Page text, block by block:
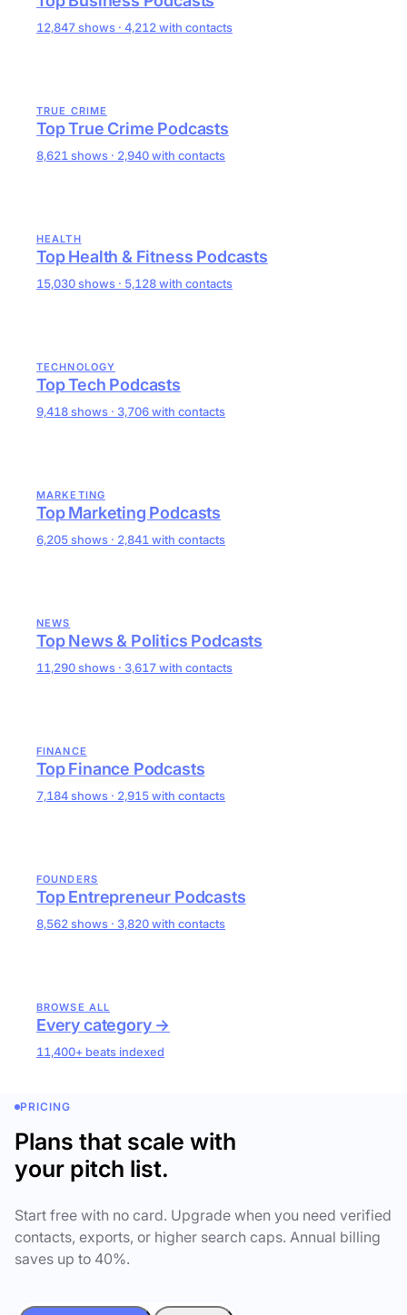
12,847 shows · 4,212 with contacts
TRUE CRIME
Top True Crime Podcasts
8,621 shows · 2,940 with contacts
HEALTH
Top Health & Fitness Podcasts
15,030 shows · 5,128 with contacts
TECHNOLOGY
Top Tech Podcasts
9,418 shows · 3,706 with contacts
MARKETING
Top Marketing Podcasts
6,205 shows · 2,841 with contacts
NEWS
Top News & Politics Podcasts
11,290 shows · 3,617 with contacts
FINANCE
Top Finance Podcasts
7,184 shows · 2,915 with contacts
FOUNDERS
Top Entrepreneur Podcasts
8,562 shows · 3,820 with contacts
BROWSE ALL
Every category →
11,400+ beats indexed
PRICING
Plans that scale with
your pitch list.
Start free with no card. Upgrade when you need verified
contacts, exports, or higher search caps. Annual billing
saves up to 40%.